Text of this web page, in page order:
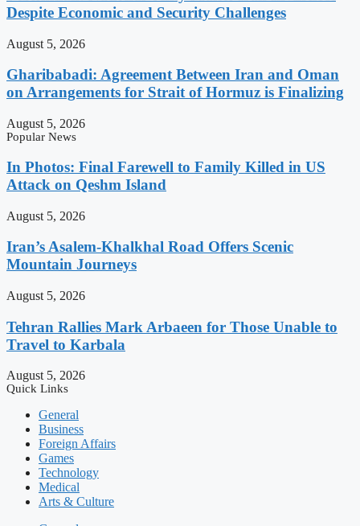
Despite Economic and Security Challenges
August 5, 2026
Gharibabadi: Agreement Between Iran and Oman
on Arrangements for Strait of Hormuz is Finalizing
August 5, 2026
Popular News
In Photos: Final Farewell to Family Killed in US
Attack on Qeshm Island
August 5, 2026
Iran’s Asalem-Khalkhal Road Offers Scenic
Mountain Journeys
August 5, 2026
Tehran Rallies Mark Arbaeen for Those Unable to
Travel to Karbala
August 5, 2026
Quick Links
General
Business
Foreign Affairs
Games
Technology
Medical
Arts & Culture